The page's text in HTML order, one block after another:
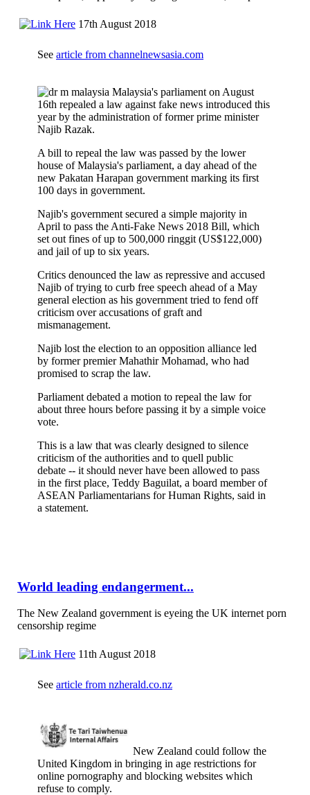
17th August 2018
See article from channelnewsasia.com
Malaysia's parliament on August
16th repealed a law against fake news introduced this
year by the administration of former prime minister
Najib Razak.
A bill to repeal the law was passed by the lower
house of Malaysia's parliament, a day ahead of the
new Pakatan Harapan government marking its first
100 days in government.
Najib's government secured a simple majority in
April to pass the Anti-Fake News 2018 Bill, which
set out fines of up to 500,000 ringgit (US$122,000)
and jail of up to six years.
Critics denounced the law as repressive and accused
Najib of trying to curb free speech ahead of a May
general election as his government tried to fend off
criticism over accusations of graft and
mismanagement.
Najib lost the election to an opposition alliance led
by former premier Mahathir Mohamad, who had
promised to scrap the law.
Parliament debated a motion to repeal the law for
about three hours before passing it by a simple voice
vote.
This is a law that was clearly designed to silence
criticism of the authorities and to quell public
debate -- it should never have been allowed to pass
in the first place, Teddy Baguilat, a board member of
ASEAN Parliamentarians for Human Rights, said in
a statement.
World leading endangerment...
The New Zealand government is eyeing the UK internet porn
censorship regime
11th August 2018
See article from nzherald.co.nz
New Zealand could follow the
United Kingdom in bringing in age restrictions for
online pornography and blocking websites which
refuse to comply.